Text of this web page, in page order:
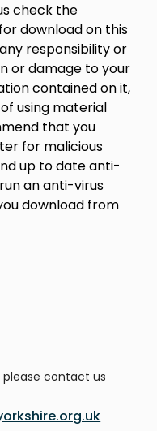
check the
download on this
responsibility or
or damage to your
contained on it,
using material
that you
for malicious
up to date anti-
an anti-virus
download from
contact us